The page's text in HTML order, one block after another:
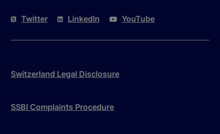
Twitter LinkedIn YouTube
Switzerland Legal Disclosure
SSBI Complaints Procedure